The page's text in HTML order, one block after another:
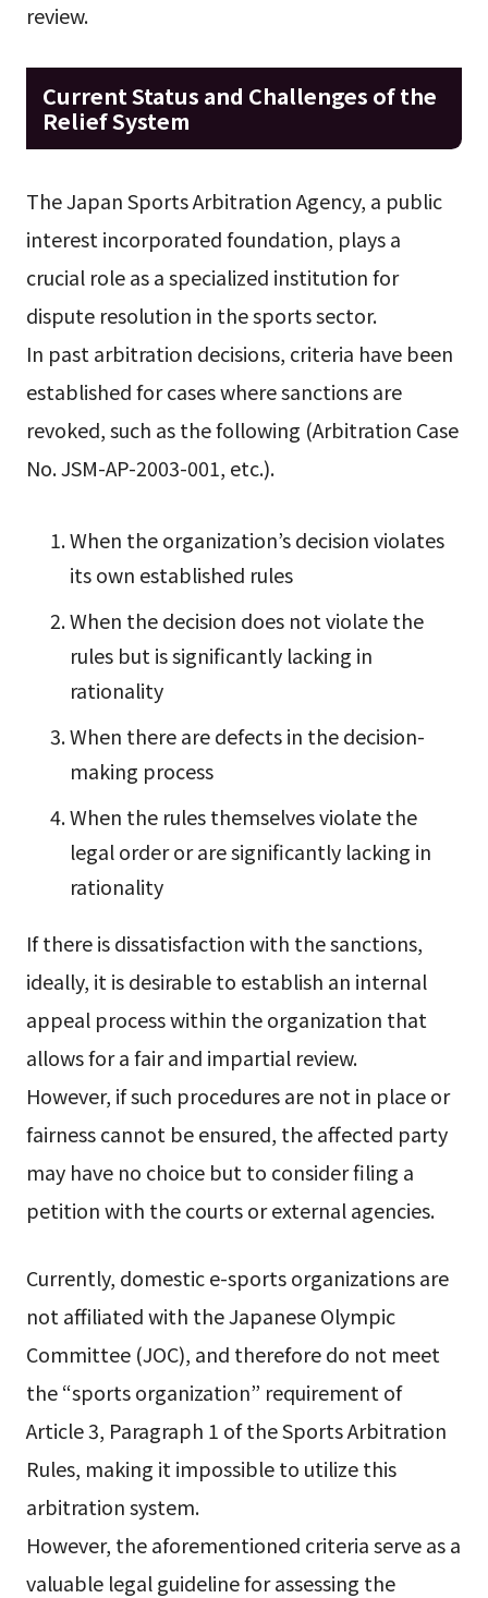
review.
Current Status and Challenges of the
Relief System
The Japan Sports Arbitration Agency, a public
interest incorporated foundation, plays a
crucial role as a specialized institution for
dispute resolution in the sports sector.
In past arbitration decisions, criteria have been
established for cases where sanctions are
revoked, such as the following (Arbitration Case
No. JSM-AP-2003-001, etc.).
When the organization’s decision violates
its own established rules
When the decision does not violate the
rules but is significantly lacking in
rationality
When there are defects in the decision-
making process
When the rules themselves violate the
legal order or are significantly lacking in
rationality
If there is dissatisfaction with the sanctions,
ideally, it is desirable to establish an internal
appeal process within the organization that
allows for a fair and impartial review.
However, if such procedures are not in place or
fairness cannot be ensured, the affected party
may have no choice but to consider filing a
petition with the courts or external agencies.
Currently, domestic e-sports organizations are
not affiliated with the Japanese Olympic
Committee (JOC), and therefore do not meet
the “sports organization” requirement of
Article 3, Paragraph 1 of the Sports Arbitration
Rules, making it impossible to utilize this
arbitration system.
However, the aforementioned criteria serve as a
valuable legal guideline for assessing the